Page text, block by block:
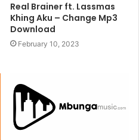
Real Brainer ft. Lassmas
Khing Aku – Change Mp3
Download
February 10, 2023